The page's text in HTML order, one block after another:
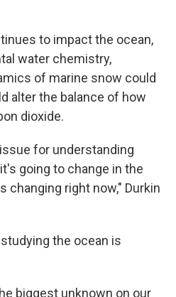
to impact the ocean,
water chemistry,
of marine snow could
alter the balance of how
dioxide.
for understanding
going to change in the
changing right now," Durkin
the ocean is
biggest unknown on our